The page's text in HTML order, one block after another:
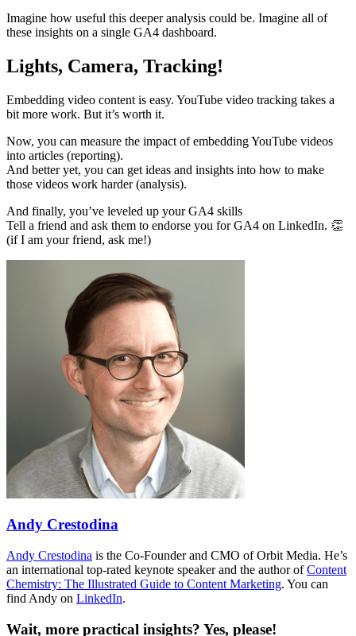
Imagine how useful this deeper analysis could be. Imagine all of
these insights on a single GA4 dashboard.
Lights, Camera, Tracking!
Embedding video content is easy. YouTube video tracking takes a
bit more work. But it’s worth it.
Now, you can measure the impact of embedding YouTube videos
into articles (reporting).
And better yet, you can get ideas and insights into how to make
those videos work harder (analysis).
And finally, you’ve leveled up your GA4 skills
Tell a friend and ask them to endorse you for GA4 on LinkedIn. 👏
(if I am your friend, ask me!)
Andy Crestodina
Andy Crestodina is the Co-Founder and CMO of Orbit Media. He’s
an international top-rated keynote speaker and the author ofContent
Chemistry: The Illustrated Guide to Content Marketing. You can
find Andy on LinkedIn.
Wait, more practical insights? Yes, please!